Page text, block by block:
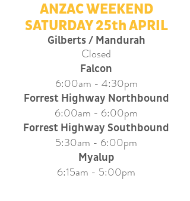
ANZAC WEEKEND
SATURDAY 25th APRIL
Gilberts / Mandurah
Closed
Falcon
6:00am - 4:30pm
Forrest Highway Northbound
6:00am - 6:00pm
Forrest Highway Southbound
5:30am - 6:00pm
Myalup
6:15am - 5:00pm